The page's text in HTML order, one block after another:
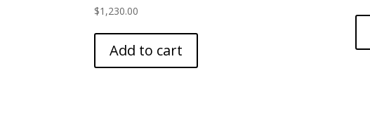
$1,230.00
Add to cart